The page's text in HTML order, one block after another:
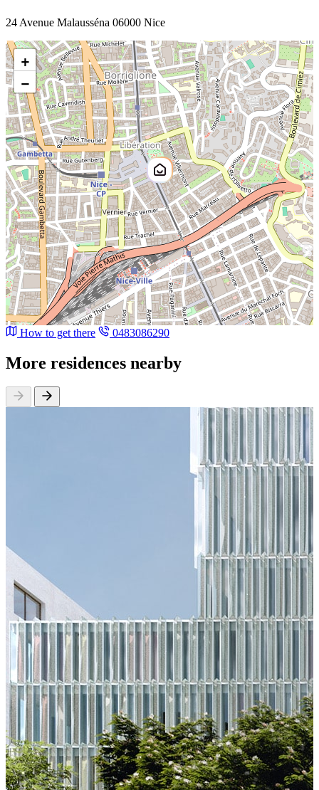
24 Avenue Malausséna 06000 Nice
+
−
How to get there 0483086290
More residences nearby